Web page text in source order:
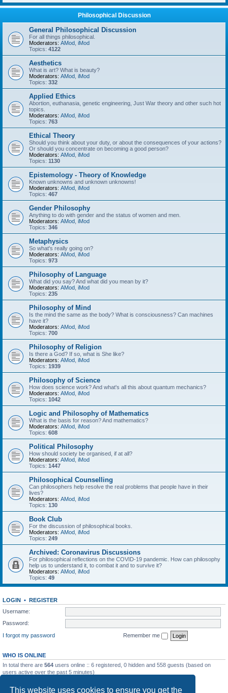
This website uses cookies to ensure you get the
Philosophical Discussion
General Philosophical Discussion
For all things philosophical.
Moderators: AMod iMod
Topics: 4122
Aesthetics
What is art? What is beauty?
Moderators: AMod iMod
Topics: 332
Applied Ethics
Abortion, euthanasia, genetic engineering, Just War theory and other such hot
topics.
Moderators: AMod iMod
Topics: 763
Ethical Theory
Should you think about your duty, or about the consequences of your actions?
Or should you concentrate on becoming a good person?
Moderators: AMod iMod
Topics: 1130
Epistemology - Theory of Knowledge
Known unknowns and unknown unknowns!
Moderators: AMod iMod
Topics: 467
Gender Philosophy
Anything to do with gender and the status of women and men.
Moderators: AMod iMod
Topics: 346
Metaphysics
So what's really going on?
Moderators: AMod iMod
Topics: 973
Philosophy of Language
What did you say? And what did you mean by it?
Moderators: AMod iMod
Topics: 235
Philosophy of Mind
Is the mind the same as the body? What is consciousness? Can machines
have it?
Moderators: AMod iMod
Topics: 700
Philosophy of Religion
Is there a God? If so, what is She like?
Moderators: AMod iMod
Topics: 1939
Philosophy of Science
How does science work? And what's all this about quantum mechanics?
Moderators: AMod iMod
Topics: 1042
Logic and Philosophy of Mathematics
What is the basis for reason? And mathematics?
Moderators: AMod iMod
Topics: 608
Political Philosophy
How should society be organised, if at all?
Moderators: AMod iMod
Topics: 1447
Philosophical Counselling
Can philosophers help resolve the real problems that people have in their
lives?
Moderators: AMod iMod
Topics: 130
Book Club
For the discussion of philosophical books.
Moderators: AMod iMod
Topics: 249
Archived: Coronavirus Discussions
For philosophical reflections on the COVID-19 pandemic. How can philosophy
help us to understand it, to combat it and to survive it?
Moderators: AMod iMod
Topics: 49
LOGIN • REGISTER
Username:
Password:
I forgot my password
Remember me
WHO IS ONLINE
In total there are 564 users online :: 6 registered, 0 hidden and 558 guests (based on
users active over the past 5 minutes)